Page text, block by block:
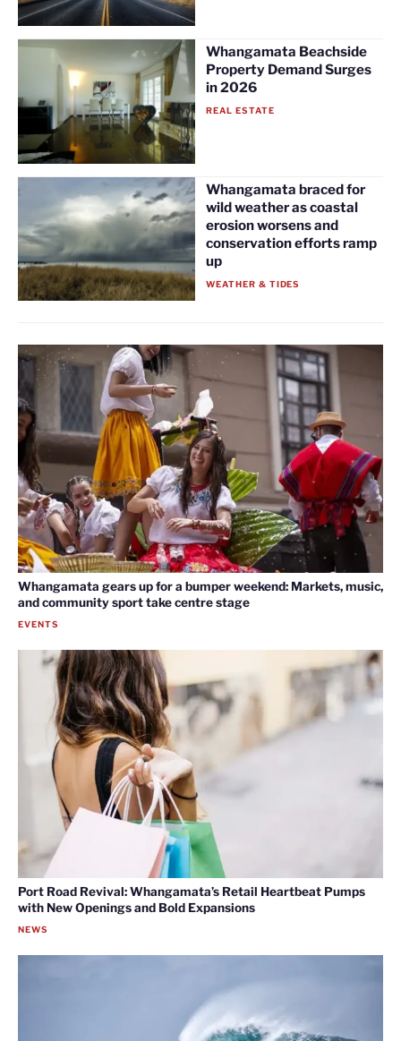
Whangamata Beachside
Property Demand Surges
in 2026
REAL ESTATE
Whangamata braced for
wild weather as coastal
erosion worsens and
conservation efforts ramp
up
WEATHER & TIDES
Whangamata gears up for a bumper weekend: Markets, music,
and community sport take centre stage
EVENTS
Port Road Revival: Whangamata’s Retail Heartbeat Pumps
with New Openings and Bold Expansions
NEWS